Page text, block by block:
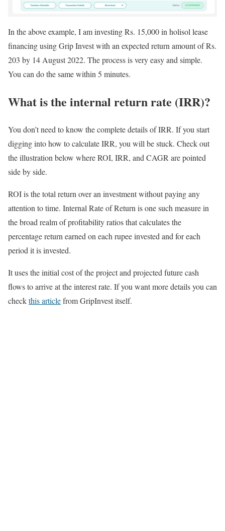
In the above example, I am investing Rs. 15,000 in holisol lease
financing using Grip Invest with an expected return amount of Rs.
203 by 14 August 2022. The process is very easy and simple.
You can do the same within 5 minutes.
What is the internal return rate (IRR)?
You don’t need to know the complete details of IRR. If you start
digging into how to calculate IRR, you will be stuck. Check out
the illustration below where ROI, IRR, and CAGR are pointed
side by side.
ROI is the total return over an investment without paying any
attention to time. Internal Rate of Return is one such measure in
the broad realm of profitability ratios that calculates the
percentage return earned on each rupee invested and for each
period it is invested.
It uses the initial cost of the project and projected future cash
flows to arrive at the interest rate. If you want more details you can
checkthis articlefrom GripInvest itself.